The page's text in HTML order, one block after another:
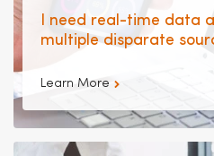
I need real-time data
multiple disparate
Learn More